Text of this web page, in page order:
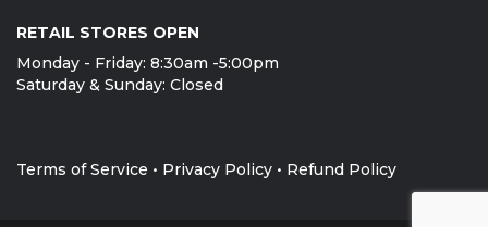
RETAIL STORES OPEN
Monday - Friday: 8:30am -5:00pm
Saturday & Sunday: Closed
Terms of Service • Privacy Policy • Refund Policy